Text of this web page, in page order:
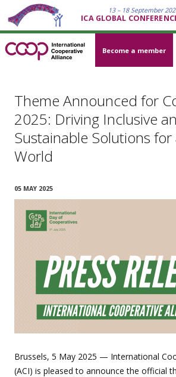
13 – 18 September
ICA GLOBAL
Become a member
Theme Announced for
2025: Driving Inclusive
Sustainable Solutions
World
05 MAY 2025
Brussels, 5 May 2025 — International
(ACI) is pleased to announce the official